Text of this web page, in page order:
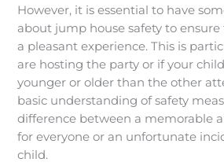
However, it is essential to have
about jump house safety to
a pleasant experience. This is
are hosting the party or if your
younger or older than the other
basic understanding of safety
difference between a memorable
for everyone or an unfortunate
child.